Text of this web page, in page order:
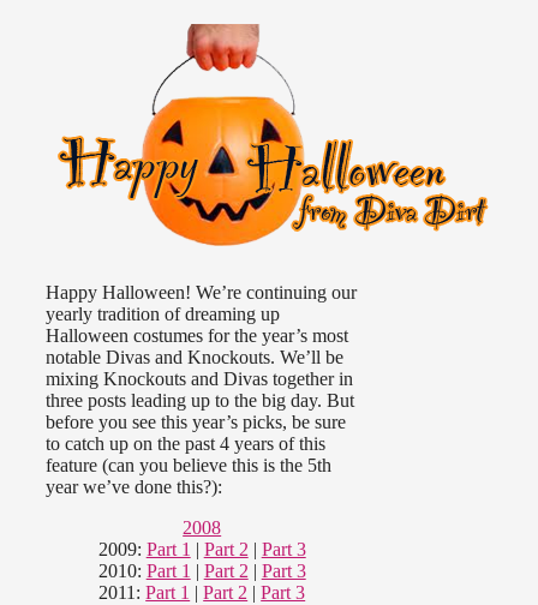
Happy Halloween! We’re continuing our
yearly tradition of dreaming up
Halloween costumes for the year’s most
notable Divas and Knockouts. We’ll be
mixing Knockouts and Divas together in
three posts leading up to the big day. But
before you see this year’s picks, be sure
to catch up on the past 4 years of this
feature (can you believe this is the 5th
year we’ve done this?):
2008
2009: Part 1 | Part 2 | Part 3
2010: Part 1 | Part 2 | Part 3
2011:Part 1 |Part 2 |Part 3